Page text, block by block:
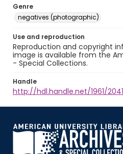
Genre
negatives (photographic)
Use and reproduction
Reproduction and copyright
image is available from the
- Special Collections.
Handle
http://hdl.handle.net/1961/